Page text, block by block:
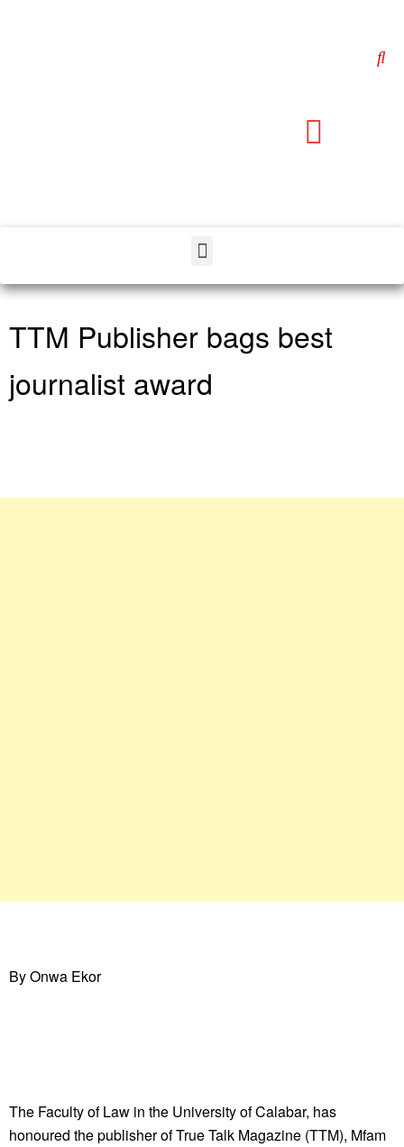
TTM Publisher bags best
journalist award
By Onwa Ekor
The Faculty of Law in the University of Calabar, has
honoured the publisher of True Talk Magazine (TTM), Mfam